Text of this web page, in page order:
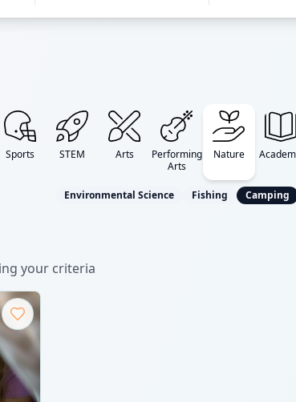
Sports STEM Arts
Performing
Arts
Nature
Environmental Science Fishing Camping
your criteria